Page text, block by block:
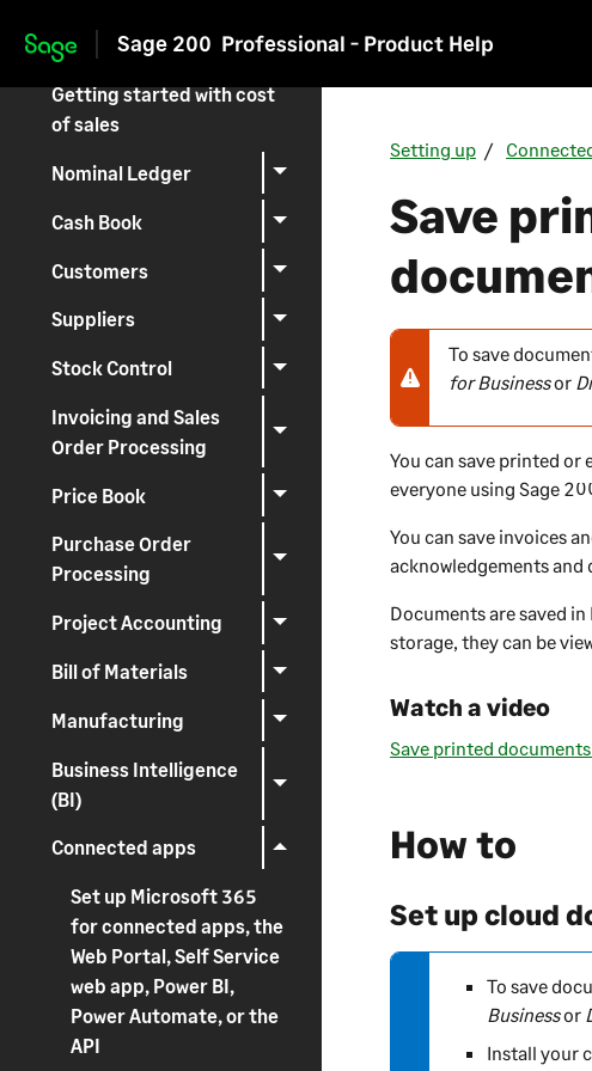
Skip to main content
Sage 200 Professional - Product Help
traceability
Getting started with cost
of sales
Nominal Ledger
Cash Book
Customers
Suppliers
Stock Control
Invoicing and Sales
Order Processing
Price Book
Purchase Order
Processing
Project Accounting
Bill of Materials
Manufacturing
Business Intelligence
(BI)
Connected apps
Set up Microsoft 365
for connected apps, the
Web Portal, Self Service
web app, Power BI,
Power Automate, or the
API
Setting up
Save
N
o
-
w
i
n
To save
for Businessor
You can save printed or
everyone usingSage
You can save invoices
acknowledgements and
Documents are saved
storage, they can be
Watch a video
Save printed
How to
Set up cloud
To save
Businessor
Install your